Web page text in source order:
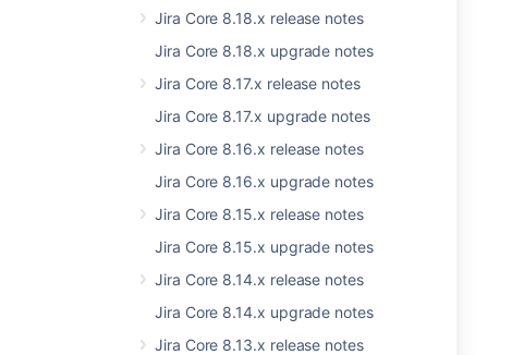
Jira Core 8.18.x release notes
Jira Core 8.18.x upgrade notes
Jira Core 8.17.x release notes
Jira Core 8.17.x upgrade notes
Jira Core 8.16.x release notes
Jira Core 8.16.x upgrade notes
Jira Core 8.15.x release notes
Jira Core 8.15.x upgrade notes
Jira Core 8.14.x release notes
Jira Core 8.14.x upgrade notes
Jira Core 8.13.x release notes